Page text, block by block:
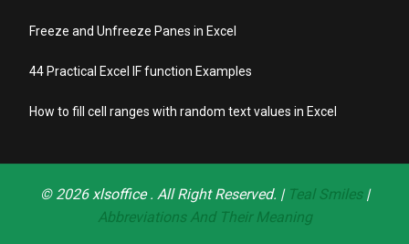
Freeze and Unfreeze Panes in Excel
44 Practical Excel IF function Examples
How to fill cell ranges with random text values in Excel
© 2026 xlsoffice. All Right Reserved. | Teal Smiles|
Abbreviations And Their Meaning